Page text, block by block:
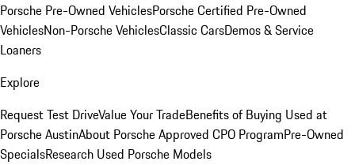
Porsche Pre-Owned VehiclesPorsche Certified Pre-Owned
VehiclesNon-Porsche VehiclesClassic CarsDemos & Service
Loaners
Explore
Request Test DriveValue Your TradeBenefits of Buying Used at
Porsche AustinAbout Porsche Approved CPO ProgramPre-Owned
SpecialsResearch Used Porsche Models